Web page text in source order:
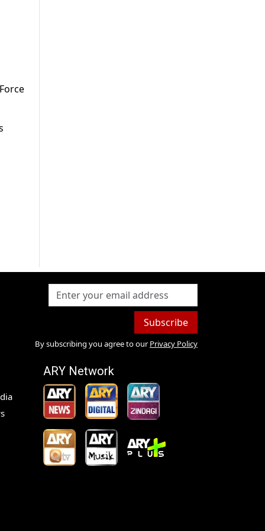
Subscribe
By subscribing you agree to our Privacy Policy
ARY Network